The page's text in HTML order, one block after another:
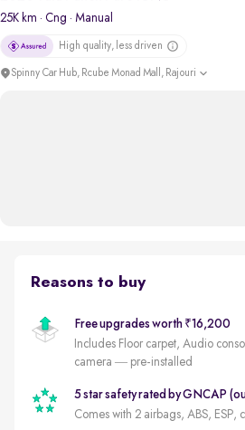
25K km · Cng · Manual
High quality, less driven
Spinny Car Hub, Rcube Monad Mall, Rajouri
Reasons to buy
Free upgrades worth ₹16,200
Includes Floor carpet, Audio
camera — pre-installed
5 star safety rated by GNCAP
Comes with 2 airbags, ABS, ESP,